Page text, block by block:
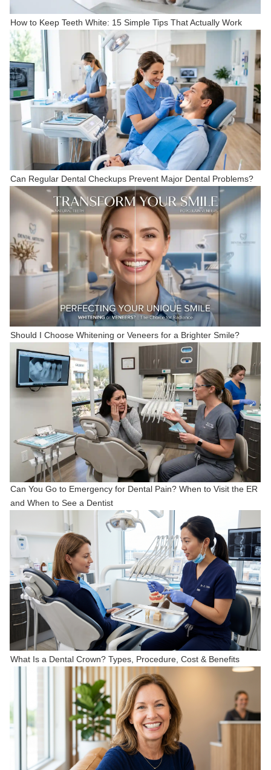
How to Keep Teeth White: 15 Simple Tips That Actually Work
Can Regular Dental Checkups Prevent Major Dental Problems?
Should I Choose Whitening or Veneers for a Brighter Smile?
Can You Go to Emergency for Dental Pain? When to Visit the ER
and When to See a Dentist
What Is a Dental Crown? Types, Procedure, Cost & Benefits